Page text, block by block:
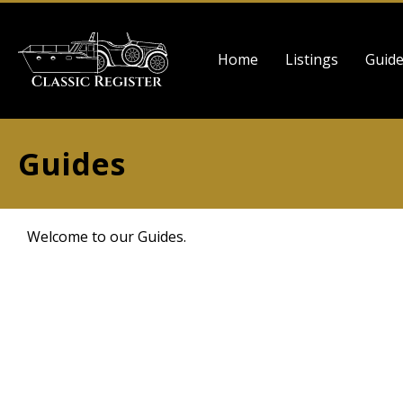
main
content
navigation
Home Listings
Guides
Welcome to our Guides.